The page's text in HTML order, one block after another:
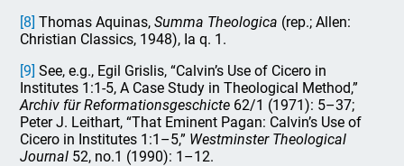
[8] Thomas Aquinas,Summa Theologica (rep.; Allen:
Christian Classics, 1948), Ia q. 1.
[9] See, e.g., Egil Grislis, “Calvin’s Use of Cicero in
Institutes 1:1-5, A Case Study in Theological Method,”
Archiv für Reformationsgeschicte 62/1 (1971): 5–37;
Peter J. Leithart, “That Eminent Pagan: Calvin’s Use of
Cicero in Institutes 1:1–5,” Westminster Theological
Journal 52, no.1 (1990): 1–12.